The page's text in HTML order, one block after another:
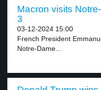
Macron visits
3
03-12-2024 15:00
French President
Notre-Dame...